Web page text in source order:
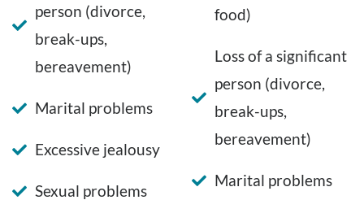
person (divorce,
break-ups,
bereavement)
Marital problems
Excessive jealousy
Sexual problems
food)
Loss of a significant
person (divorce,
break-ups,
bereavement)
Marital problems